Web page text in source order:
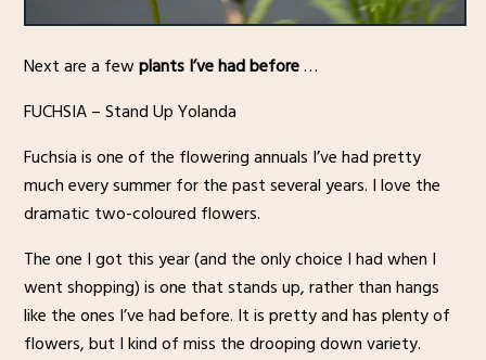
Next are a fewplants I’ve had before…
FUCHSIA – Stand Up Yolanda
Fuchsia is one of the flowering annuals I’ve had pretty
much every summer for the past several years. I love the
dramatic two-coloured flowers.
The one I got this year (and the only choice I had when I
went shopping) is one that stands up, rather than hangs
like the ones I’ve had before. It is pretty and has plenty of
flowers, but I kind of miss the drooping down variety.